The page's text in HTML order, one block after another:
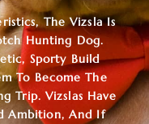
The Vizsla Is
Hunting Dog.
Sporty Build
To Become The
Trip. Vizslas Have
Ambition, And If